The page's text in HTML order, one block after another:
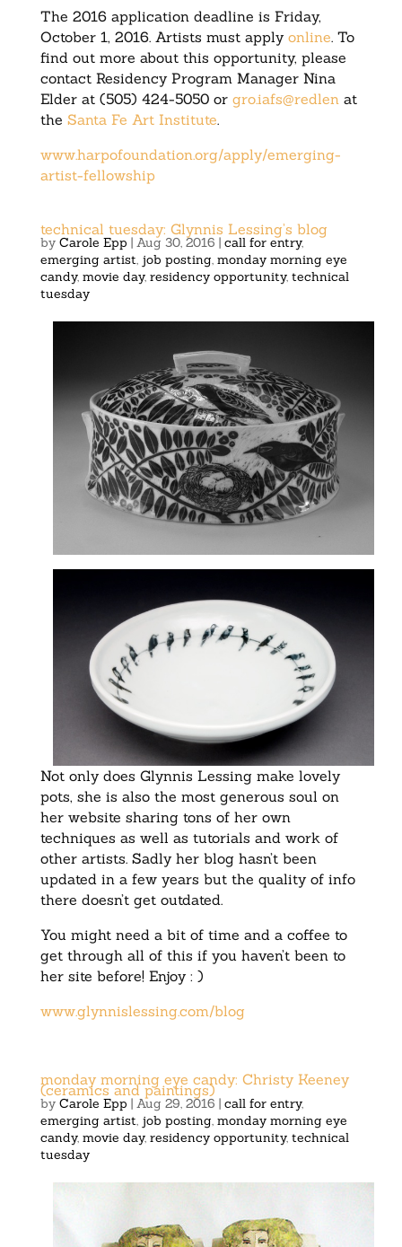
The 2016 application deadline is Friday,
October 1, 2016. Artists must apply online. To
find out more about this opportunity, please
contact Residency Program Manager Nina
Elder at (505) 424-5050 or gro.iafs@redlenat
the Santa Fe Art Institute.
www.harpofoundation.org/apply/emerging-
artist-fellowship
technical tuesday: Glynnis Lessing’s blog
by Carole Epp | Aug 30, 2016 | call for entry,
emerging artist, job posting, monday morning eye
candy, movie day, residency opportunity, technical
tuesday
Not only does Glynnis Lessing make lovely
pots, she is also the most generous soul on
her website sharing tons of her own
techniques as well as tutorials and work of
other artists. Sadly her blog hasn’t been
updated in a few years but the quality of info
there doesn’t get outdated.
You might need a bit of time and a coffee to
get through all of this if you haven’t been to
her site before! Enjoy : )
www.glynnislessing.com/blog
monday morning eye candy: Christy Keeney
(ceramics and paintings)
by Carole Epp | Aug 29, 2016 | call for entry,
emerging artist, job posting, monday morning eye
candy, movie day, residency opportunity, technical
tuesday